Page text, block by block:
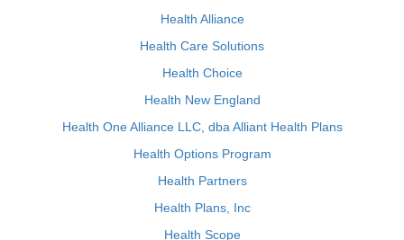
Health Alliance
Health Care Solutions
Health Choice
Health New England
Health One Alliance LLC, dba Alliant Health Plans
Health Options Program
Health Partners
Health Plans, Inc
Health Scope